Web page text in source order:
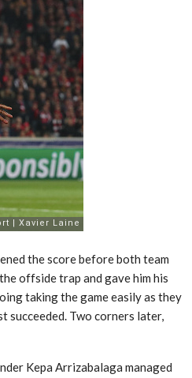
the score before both team
offside trap and gave him his
taking the game easily as they
succeeded. Two corners later,
Kepa Arrizabalaga managed